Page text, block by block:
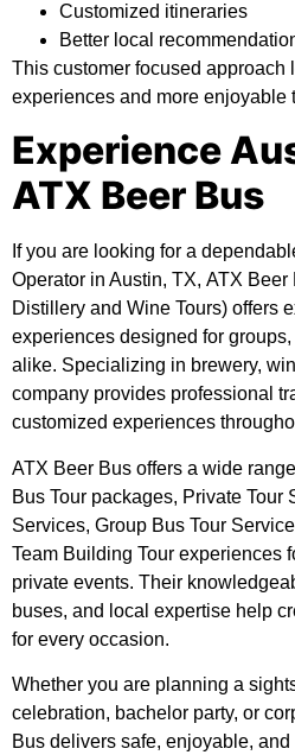
Customized itineraries
Better local
This customer focused approach
experiences and more enjoyable
Experience
ATX Beer Bus
If you are looking for a
Operator in Austin, TX, ATX Beer
Distillery and Wine Tours) offers
experiences designed for
alike. Specializing in brewery,
company provides professional
customized experiences
ATX Beer Bus offers a wide
Bus Tour packages, Private Tour
Services, Group Bus Tour
Team Building Tour experiences
private events. Their
buses, and local expertise help
for every occasion.
Whether you are planning a
celebration, bachelor party, or
Bus delivers safe, enjoyable,